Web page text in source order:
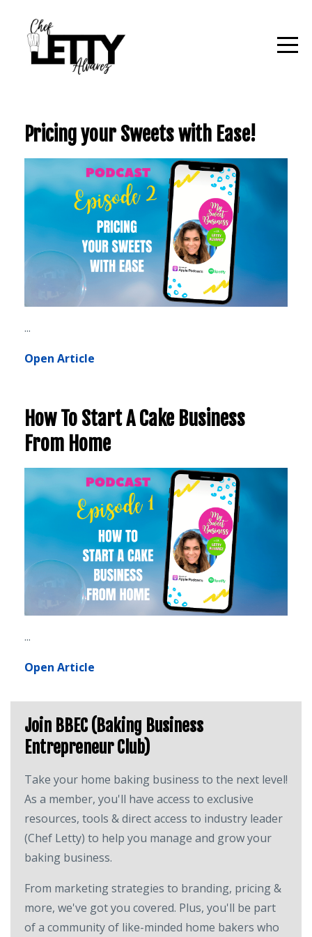
Pricing your Sweets with Ease!
...
Open Article
How To Start A Cake Business
From Home
...
Open Article
Join BBEC (Baking Business
Entrepreneur Club)
Take your home baking business to the next level!
As a member, you'll have access to exclusive
resources, tools & direct access to industry leader
(Chef Letty) to help you manage and grow your
baking business.
From marketing strategies to branding, pricing &
more, we've got you covered. Plus, you'll be part
of a community of like-minded home bakers who